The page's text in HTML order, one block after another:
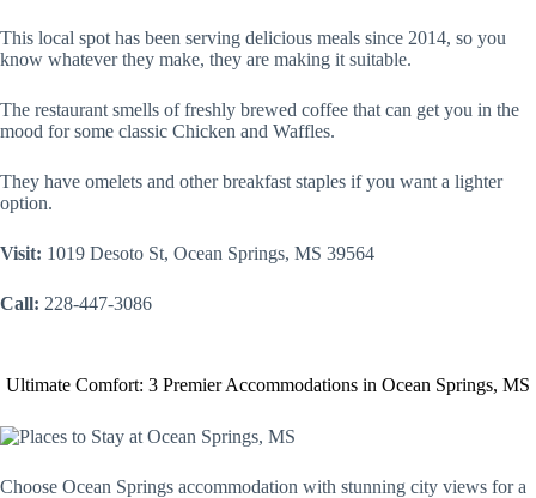
This local spot has been serving delicious meals since 2014, so you
know whatever they make, they are making it suitable.
The restaurant smells of freshly brewed coffee that can get you in the
mood for some classic Chicken and Waffles.
They have omelets and other breakfast staples if you want a lighter
option.
Visit: 1019 Desoto St, Ocean Springs, MS 39564
Call: 228-447-3086
Ultimate Comfort: 3 Premier Accommodations in Ocean Springs, MS
Choose Ocean Springs accommodation with stunning city views for a